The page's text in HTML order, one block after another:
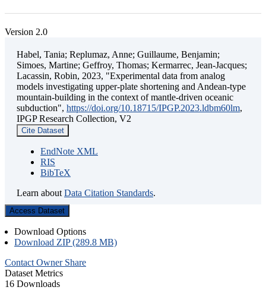
Version 2.0
Habel, Tania; Replumaz, Anne; Guillaume, Benjamin;
Simoes, Martine; Geffroy, Thomas; Kermarrec, Jean-Jacques;
Lacassin, Robin, 2023, "Experimental data from analog
models investigating upper-plate shortening and Andean-type
mountain-building in the context of mantle-driven oceanic
subduction", https://doi.org/10.18715/IPGP.2023.ldbm60lm,
IPGP Research Collection, V2
Cite Dataset
EndNote XML
RIS
BibTeX
Learn about Data Citation Standards.
Access Dataset
Download Options
Download ZIP (289.8 MB)
Contact Owner Share
Dataset Metrics
16 Downloads